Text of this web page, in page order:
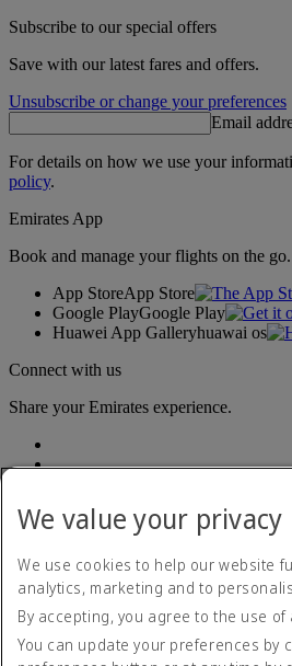
Subscribe to our special offers
Save with our latest fares and offers.
Unsubscribe or change your preferences
Email
For details on how we use your
policy.
Emirates App
Book and manage your flights on the go.
App StoreApp Store
Google PlayGoogle Play
Huawei App Galleryhuawai os
Connect with us
Share your Emirates experience.
Accessibility statement
Contact us
Privacy policy
Terms and conditions
We value your privacy
We use cookies to help our website
analytics, marketing and to
By accepting, you agree to the use
You can update your preferences by